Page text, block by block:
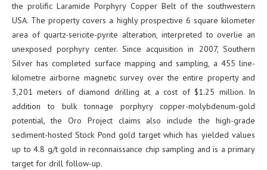
the prolific Laramide Porphyry Copper Belt of the southwestern
USA. The property covers a highly prospective 6 square kilometer
area of quartz-sericite-pyrite alteration, interpreted to overlie an
unexposed porphyry center. Since acquisition in 2007, Southern
Silver has completed surface mapping and sampling, a 455 line-
kilometre airborne magnetic survey over the entire property and
3,201 meters of diamond drilling at a cost of $1.25 million. In
addition to bulk tonnage porphyry copper-molybdenum-gold
potential, the Oro Project claims also include the high-grade
sediment-hosted Stock Pond gold target which has yielded values
up to 4.8 g/t gold in reconnaissance chip sampling and is a primary
target for drill follow-up.